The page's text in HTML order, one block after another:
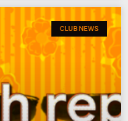
CLUB NEWS